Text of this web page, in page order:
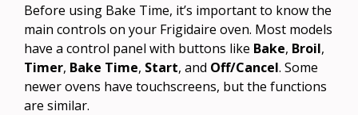
Before using Bake Time, it’s important to know the
main controls on your Frigidaire oven. Most models
have a control panel with buttons like Bake, Broil,
Timer, Bake Time, Start, and Off/Cancel. Some
newer ovens have touchscreens, but the functions
are similar.